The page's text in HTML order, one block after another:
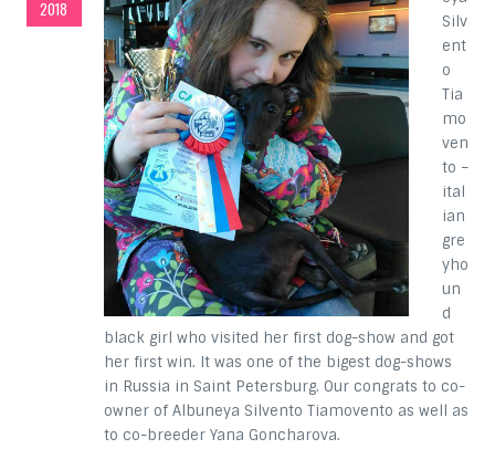
2018
Silv
ent
o
Tia
mo
ven
to –
ital
ian
gre
yho
un
d
black girl who visited her first dog-show and got
her first win. It was one of the bigest dog-shows
in Russia in Saint Petersburg. Our congrats to co-
owner of Albuneya Silvento Tiamovento as well as
to co-breeder Yana Goncharova.